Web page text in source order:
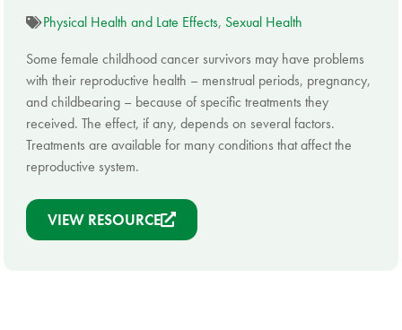
Physical Health and Late Effects, Sexual Health
Some female childhood cancer survivors may have problems
with their reproductive health – menstrual periods, pregnancy,
and childbearing – because of specific treatments they
received. The effect, if any, depends on several factors.
Treatments are available for many conditions that affect the
reproductive system.
VIEW RESOURCE